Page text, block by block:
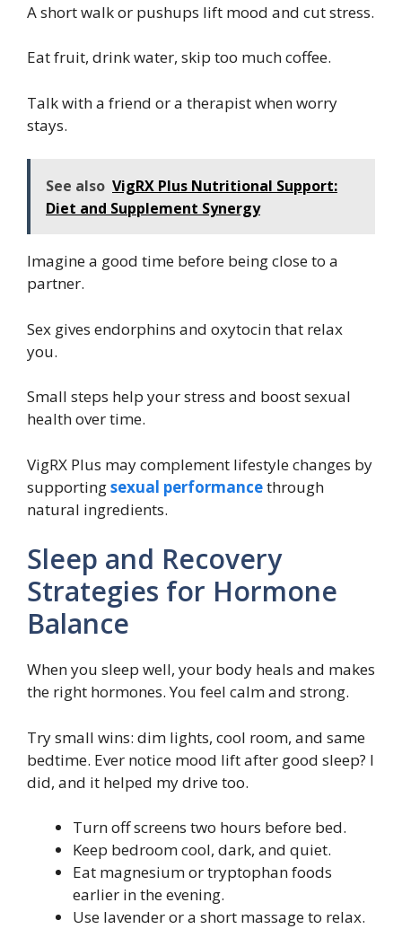
A short walk or pushups lift mood and cut stress.
Eat fruit, drink water, skip too much coffee.
Talk with a friend or a therapist when worry
stays.
See also VigRX Plus Nutritional Support:
Diet and Supplement Synergy
Imagine a good time before being close to a
partner.
Sex gives endorphins and oxytocin that relax
you.
Small steps help your stress and boost sexual
health over time.
VigRX Plus may complement lifestyle changes by
supportingsexual performancethrough
natural ingredients.
Sleep and Recovery
Strategies for Hormone
Balance
When you sleep well, your body heals and makes
the right hormones. You feel calm and strong.
Try small wins: dim lights, cool room, and same
bedtime. Ever notice mood lift after good sleep? I
did, and it helped my drive too.
Turn off screens two hours before bed.
Keep bedroom cool, dark, and quiet.
Eat magnesium or tryptophan foods
earlier in the evening.
Use lavender or a short massage to relax.